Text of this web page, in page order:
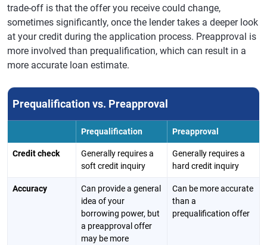
trade-off is that the offer you receive could change,
sometimes significantly, once the lender takes a deeper look
at your credit during the application process. Preapproval is
more involved than prequalification, which can result in a
more accurate loan estimate.
Prequalification vs. Preapproval
Prequalification Preapproval
Credit check
Generally requires a
soft credit inquiry
Generally requires a
hard credit inquiry
Accuracy
Can provide a general
idea of your
borrowing power, but
a preapproval offer
may be more
Can be more accurate
than a
prequalification offer